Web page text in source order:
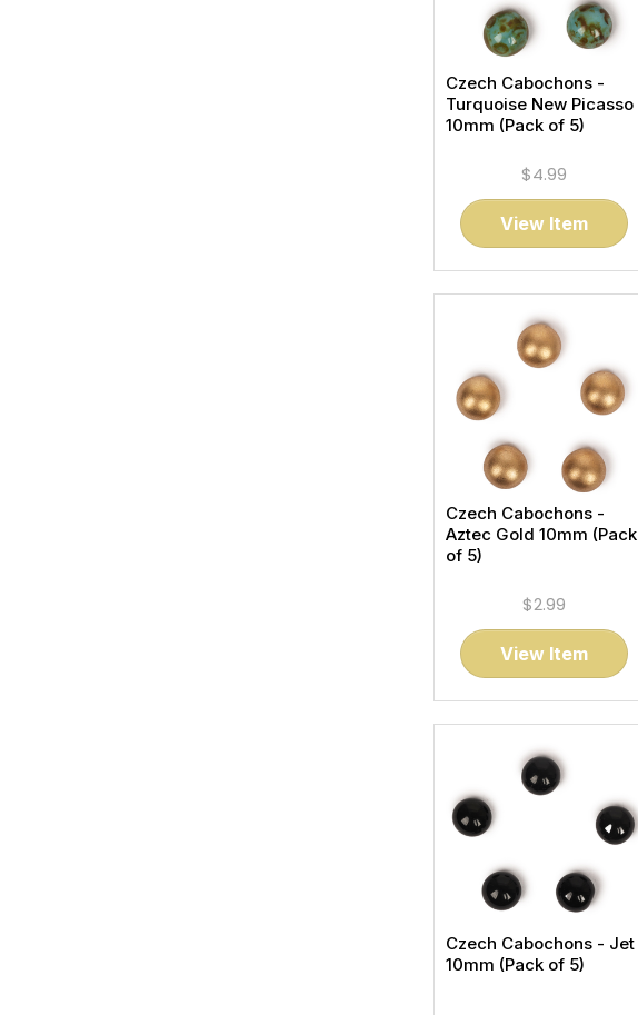
Czech Cabochons -
Turquoise New Picasso
10mm (Pack of 5)
$4.99
View Item
Czech Cabochons -
Aztec Gold 10mm (Pack
of 5)
$2.99
View Item
Czech Cabochons - Jet
10mm (Pack of 5)